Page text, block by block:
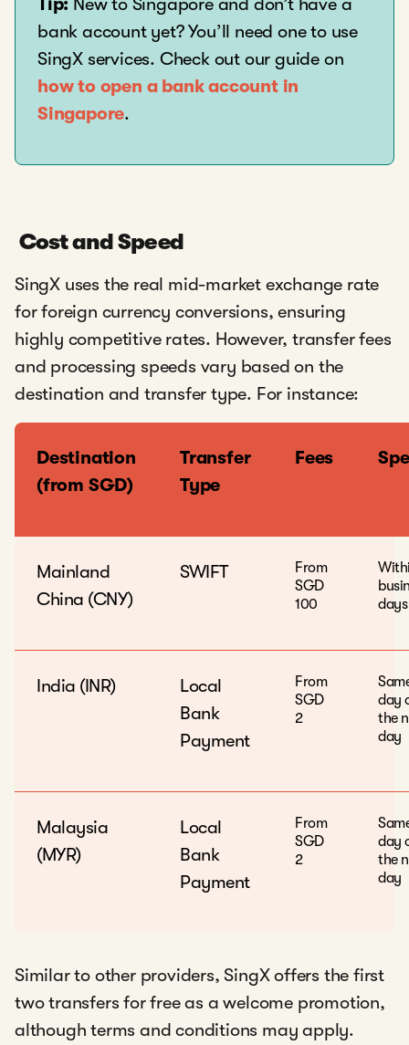
bank account yet? You’ll need one to use
SingX services. Check out our guide on
how to open a bank account in
Singapore.
Cost and Speed
SingX uses the real mid-market exchange rate
for foreign currency conversions, ensuring
highly competitive rates. However, transfer fees
and processing speeds vary based on the
destination and transfer type. For instance:
Destination
(from SGD)
Transfer
Type
Fees
Mainland
China (CNY)
SWIFT
From
SGD
100
days
India (INR)
Local
Bank
Payment
From
SGD
2
day
the
day
Malaysia
(MYR)
Local
Bank
Payment
From
SGD
2
day
the
day
Similar to other providers, SingX offers the first
two transfers for free as a welcome promotion,
although terms and conditions may apply.